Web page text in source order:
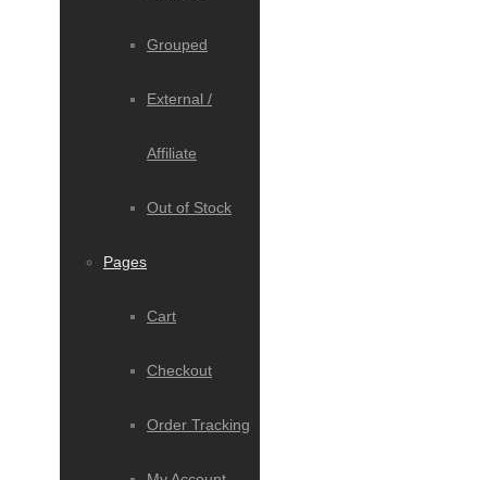
Grouped
External /
Affiliate
Out of Stock
Pages
Cart
Checkout
Order Tracking